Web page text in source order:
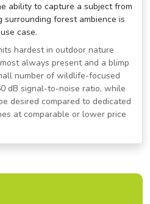
ability to capture a subject from
forest ambience is
case.
hardest in outdoor nature
always present and a blimp
number of wildlife-focused
dB signal-to-noise ratio, while
desired compared to dedicated
at comparable or lower price